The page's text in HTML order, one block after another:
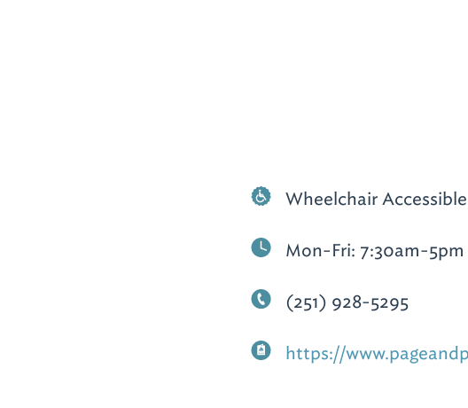
Wheelchair Accessible
Mon-Fri: 7:30am-
(251) 928-5295
https://